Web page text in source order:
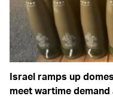
Israel ramps up
meet wartime